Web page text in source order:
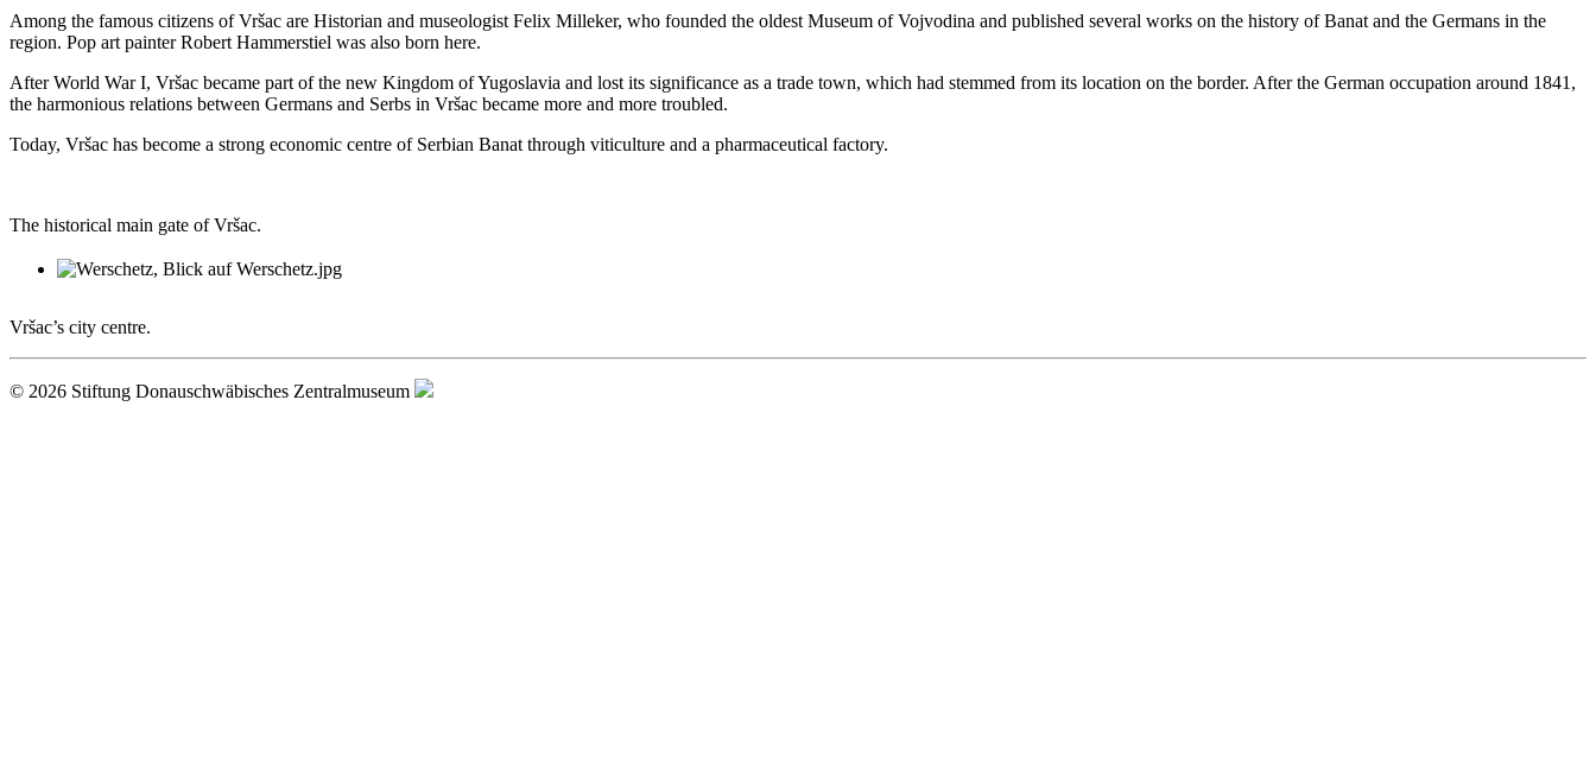
Among the famous citizens of Vršac are Historian and museologist Felix Milleker, who founded the oldest Museum of Vojvodina and published several works on the history of Banat and the Germans in the
region. Pop art painter Robert Hammerstiel was also born here.
After World War I, Vršac became part of the new Kingdom of Yugoslavia and lost its significance as a trade town, which had stemmed from its location on the border. After the German occupation around 1841,
the harmonious relations between Germans and Serbs in Vršac became more and more troubled.
Today, Vršac has become a strong economic centre of Serbian Banat through viticulture and a pharmaceutical factory.
The historical main gate of Vršac.
Vršac’s city centre.
© 2026 Stiftung Donauschwäbisches Zentralmuseum